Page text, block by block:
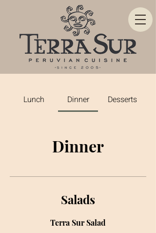
Lunch Dinner Desserts
Dinner
Salads
Terra Sur Salad